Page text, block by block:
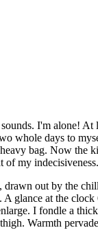
I'm alone!
whole days to
bag. Now the
my
out by the
glance at the
I fondle a
Warmth